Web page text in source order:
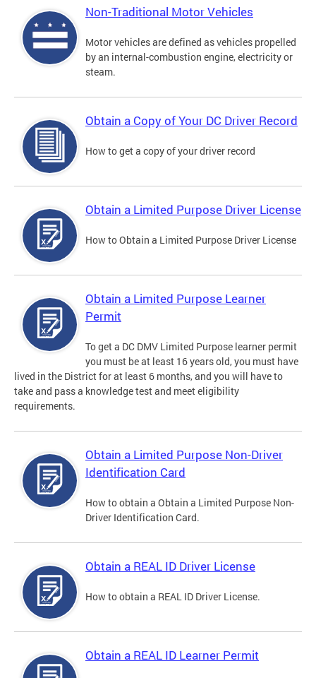
Non-Traditional Motor Vehicles
Motor vehicles are defined as vehicles propelled
by an internal-combustion engine, electricity or
steam.
Obtain a Copy of Your DC Driver Record
How to get a copy of your driver record
Obtain a Limited Purpose Driver License
How to Obtain a Limited Purpose Driver License
Obtain a Limited Purpose Learner
Permit
To get a DC DMV Limited Purpose learner permit
you must be at least 16 years old, you must have
lived in the District for at least 6 months, and you will have to
take and pass a knowledge test and meet eligibility
requirements.
Obtain a Limited Purpose Non-Driver
Identification Card
How to obtain a Obtain a Limited Purpose Non-
Driver Identification Card.
Obtain a REAL ID Driver License
How to obtain a REAL ID Driver License.
Obtain a REAL ID Learner Permit